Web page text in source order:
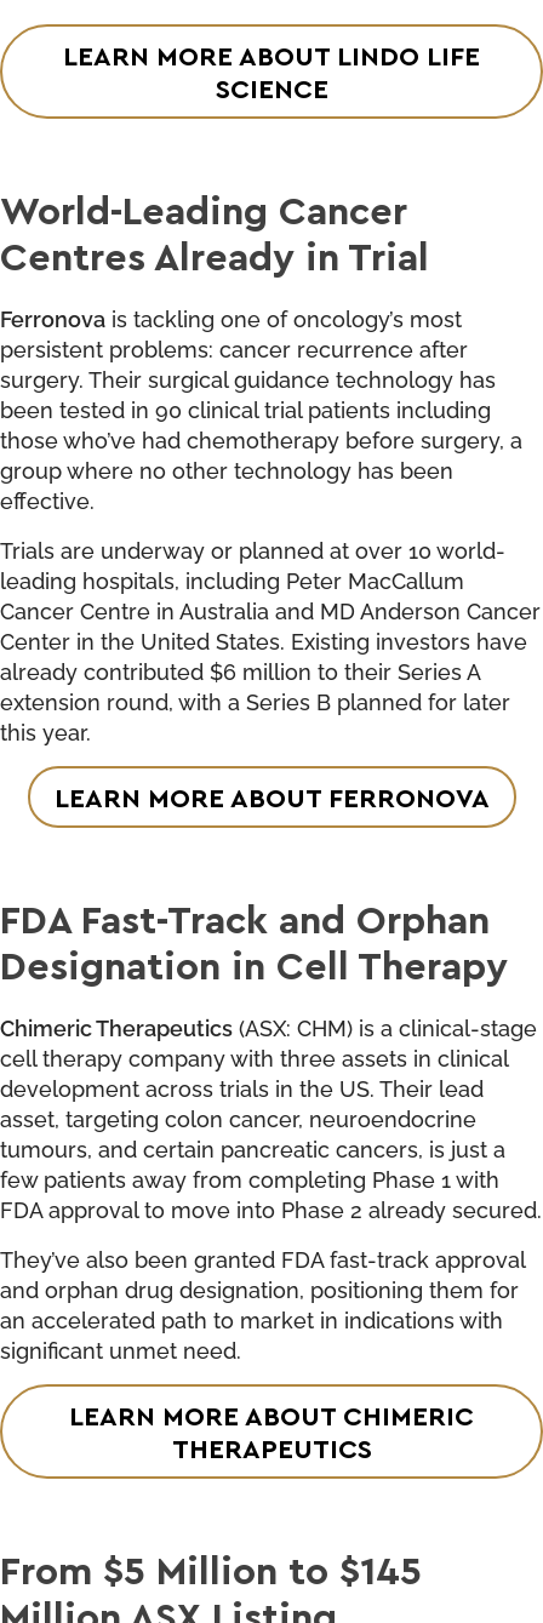
LEARN MORE ABOUT LINDO LIFE
SCIENCE
World-Leading Cancer
Centres Already in Trial
Ferronova is tackling one of oncology’s most
persistent problems: cancer recurrence after
surgery. Their surgical guidance technology has
been tested in 90 clinical trial patients including
those who’ve had chemotherapy before surgery, a
group where no other technology has been
effective.
Trials are underway or planned at over 10 world-
leading hospitals, including Peter MacCallum
Cancer Centre in Australia and MD Anderson Cancer
Center in the United States. Existing investors have
already contributed $6 million to their Series A
extension round, with a Series B planned for later
this year.
LEARN MORE ABOUT FERRONOVA
FDA Fast-Track and Orphan
Designation in Cell Therapy
Chimeric Therapeutics (ASX: CHM) is a clinical-stage
cell therapy company with three assets in clinical
development across trials in the US. Their lead
asset, targeting colon cancer, neuroendocrine
tumours, and certain pancreatic cancers, is just a
few patients away from completing Phase 1 with
FDA approval to move into Phase 2 already secured.
They’ve also been granted FDA fast-track approval
and orphan drug designation, positioning them for
an accelerated path to market in indications with
significant unmet need.
LEARN MORE ABOUT CHIMERIC
THERAPEUTICS
From $5 Million to $145